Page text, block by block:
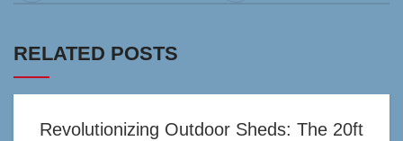
RELATED POSTS
Revolutionizing Outdoor Sheds: The 20ft